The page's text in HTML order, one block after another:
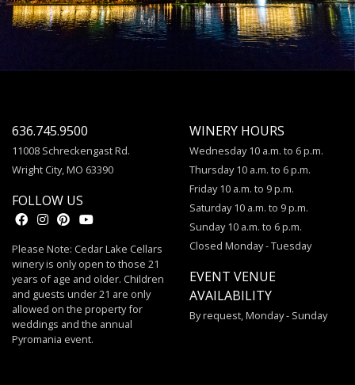
636.745.9500
11008 Schreckengast Rd.
Wright City, MO 63390
FOLLOW US
Please Note: Cedar Lake Cellars
winery is only open to those 21
years of age and older. Children
and guests under 21 are only
allowed on the property for
weddings and the annual
Pyromania event.
WINERY HOURS
Wednesday 10 a.m. to 6 p.m.
Thursday 10 a.m. to 6 p.m.
Friday 10 a.m. to 9 p.m.
Saturday 10 a.m. to 9 p.m.
Sunday 10 a.m. to 6 p.m.
Closed Monday - Tuesday
EVENT VENUE
AVAILABILITY
By request, Monday - Sunday